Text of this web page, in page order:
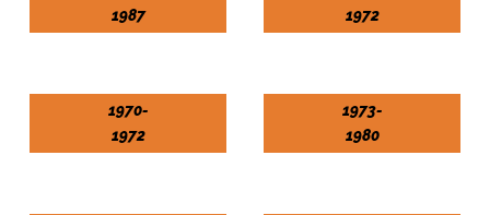
1987
1972
1970-
1972
1973-
1980